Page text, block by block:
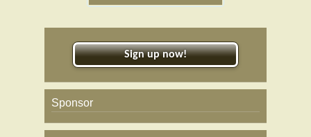
Sign up now!
Sponsor